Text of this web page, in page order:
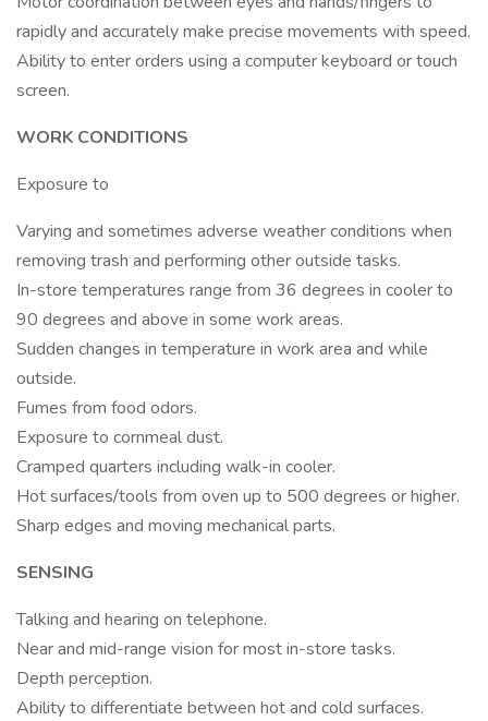
rapidly and accurately make precise movements with speed.
Ability to enter orders using a computer keyboard or touch
screen.
WORK CONDITIONS
Exposure to
Varying and sometimes adverse weather conditions when
removing trash and performing other outside tasks.
In-store temperatures range from 36 degrees in cooler to
90 degrees and above in some work areas.
Sudden changes in temperature in work area and while
outside.
Fumes from food odors.
Exposure to cornmeal dust.
Cramped quarters including walk-in cooler.
Hot surfaces/tools from oven up to 500 degrees or higher.
Sharp edges and moving mechanical parts.
SENSING
Talking and hearing on telephone.
Near and mid-range vision for most in-store tasks.
Depth perception.
Ability to differentiate between hot and cold surfaces.